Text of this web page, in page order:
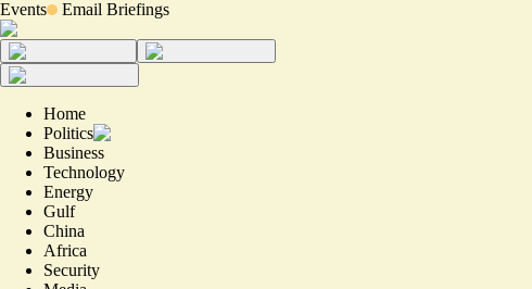
Events Email Briefings
Home
Politics
Business
Technology
Energy
Gulf
China
Africa
Security